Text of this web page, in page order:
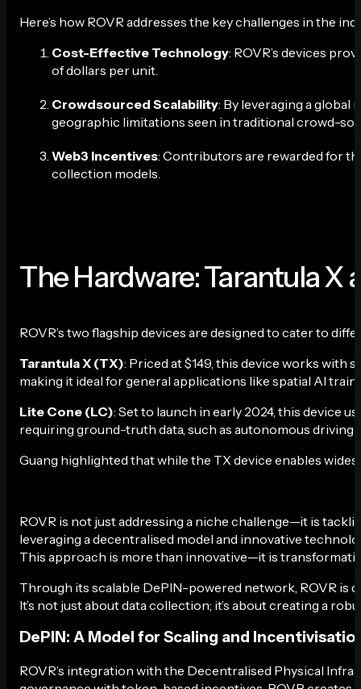
Here’s how ROVR addresses the key challenges in the
Cost-Effective Technology: ROVR’s devices
of dollars per unit.
Crowdsourced Scalability: By leveraging a
geographic limitations seen in traditional crowd-
Web3 Incentives: Contributors are rewarded for
collection models.
The Hardware: Tarantula X
ROVR’s two flagship devices are designed to cater to
Tarantula X (TX): Priced at $149, this device works with
making it ideal for general applications like spatial AI
Lite Cone (LC): Set to launch in early 2024, this device
requiring ground-truth data, such as autonomous driving
Guang highlighted that while the TX device enables
ROVR is not just addressing a niche challenge—it is
leveraging a decentralised model and innovative
This approach is more than innovative—it is
Through its scalable DePIN-powered network, ROVR is
It’s not just about data collection; it’s about creating a
DePIN: A Model for Scaling and
ROVR’s integration with the Decentralised Physical